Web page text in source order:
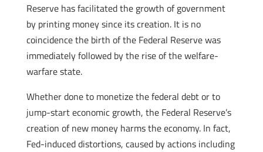
Reserve has facilitated the growth of government
by printing money since its creation. It is no
coincidence the birth of the Federal Reserve was
immediately followed by the rise of the welfare-
warfare state.
Whether done to monetize the federal debt or to
jump-start economic growth, the Federal Reserve’s
creation of new money harms the economy. In fact,
Fed-induced distortions, caused by actions including